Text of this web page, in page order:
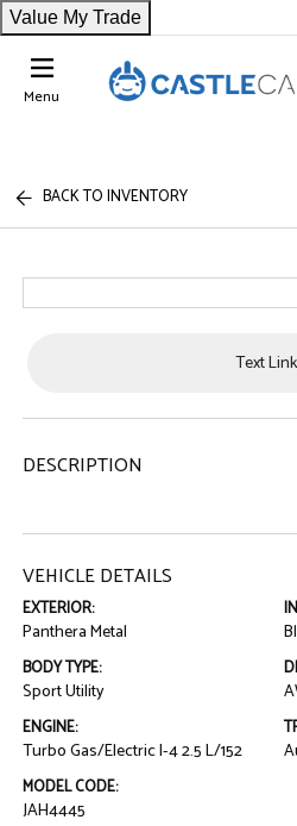
Value My Trade
Menu
BACK TO INVENTORY
Text Link
DESCRIPTION
VEHICLE DETAILS
EXTERIOR:
Panthera Metal
BODY TYPE:
Sport Utility
ENGINE:
Turbo Gas/Electric I-4 2.5 L/152
MODEL CODE:
JAH4445